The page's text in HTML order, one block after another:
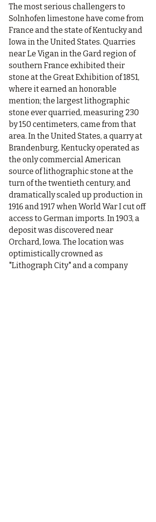
The most serious challengers to
Solnhofen limestone have come from
France and the state of Kentucky and
Iowa in the United States. Quarries
near Le Vigan in the Gard region of
southern France exhibited their
stone at the Great Exhibition of 1851,
where it earned an honorable
mention; the largest lithographic
stone ever quarried, measuring 230
by 150 centimeters, came from that
area. In the United States, a quarry at
Brandenburg, Kentucky operated as
the only commercial American
source of lithographic stone at the
turn of the twentieth century, and
dramatically scaled up production in
1916 and 1917 when World War I cut off
access to German imports. In 1903, a
deposit was discovered near
Orchard, Iowa. The location was
optimistically crowned as
"Lithograph City" and a company